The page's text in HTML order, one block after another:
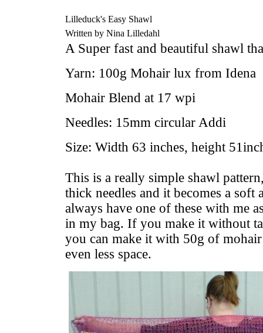
Lilleduck's Easy Shawl
Written by Nina Lilledahl
A Super fast and beautiful shawl
Yarn: 100g Mohair lux from Idena
Mohair Blend at 17 wpi
Needles: 15mm circular Addi
Size: Width 63 inches, height
This is a really simple shawl
thick needles and it becomes a
always have one of these with me
in my bag. If you make it without
you can make it with 50g of
even less space.